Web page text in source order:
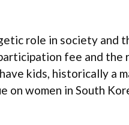
role in society and
fee and
kids, historically a
on women in South